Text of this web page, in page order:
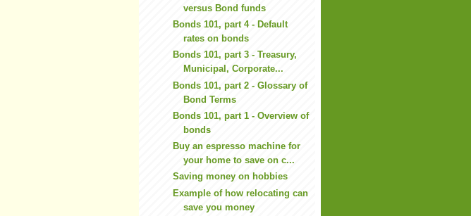
versus Bond funds
Bonds 101, part 4 - Default
rates on bonds
Bonds 101, part 3 - Treasury,
Municipal, Corporate...
Bonds 101, part 2 - Glossary of
Bond Terms
Bonds 101, part 1 - Overview of
bonds
Buy an espresso machine for
your home to save on c...
Saving money on hobbies
Example of how relocating can
save you money